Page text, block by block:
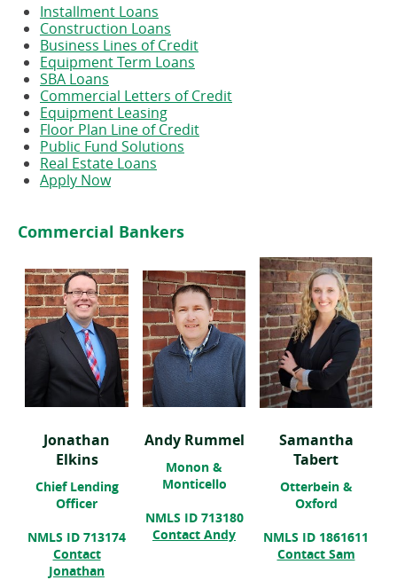
Installment Loans
Construction Loans
Business Lines of Credit
Equipment Term Loans
SBA Loans
Commercial Letters of Credit
Equipment Leasing
Floor Plan Line of Credit
Public Fund Solutions
Real Estate Loans
Apply Now
Commercial Bankers
Jonathan
Elkins
Chief Lending
Officer
NMLS ID 713174
Contact
Jonathan
Andy Rummel
Monon &
Monticello
NMLS ID 713180
Contact Andy(opens
Samantha
Tabert
Otterbein &
Oxford
NMLS ID 1861611
Contact Sam